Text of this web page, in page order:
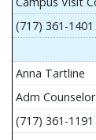
(717) 361-1401
Anna Tartline
Adm
(717) 361-1191